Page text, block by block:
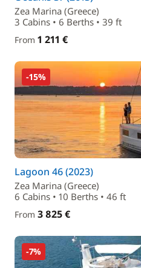
Zea Marina (Greece)
3 Cabins • 6 Berths • 39 ft
From 1 211 €
-15%
Lagoon 46 (2023)
Zea Marina (Greece)
6 Cabins • 10 Berths • 46 ft
From 3 825 €
-7%